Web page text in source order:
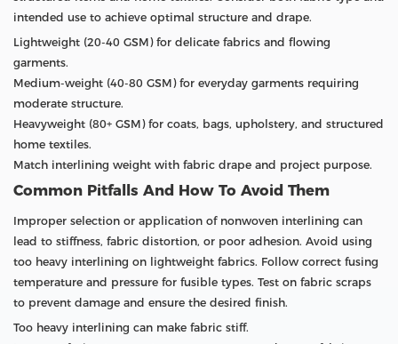
intended use to achieve optimal structure and drape.
Lightweight (20-40 GSM) for delicate fabrics and flowing
garments.
Medium-weight (40-80 GSM) for everyday garments requiring
moderate structure.
Heavyweight (80+ GSM) for coats, bags, upholstery, and structured
home textiles.
Match interlining weight with fabric drape and project purpose.
Common Pitfalls And How To Avoid Them
Improper selection or application of nonwoven interlining can
lead to stiffness, fabric distortion, or poor adhesion. Avoid using
too heavy interlining on lightweight fabrics. Follow correct fusing
temperature and pressure for fusible types. Test on fabric scraps
to prevent damage and ensure the desired finish.
Too heavy interlining can make fabric stiff.